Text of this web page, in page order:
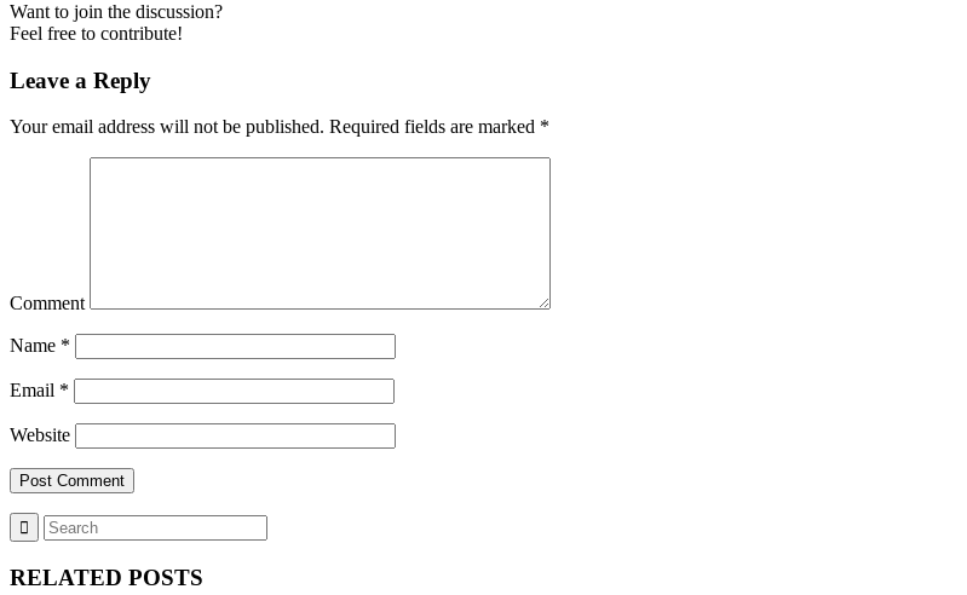
Want to join the discussion?
Feel free to contribute!
Leave a Reply
Your email address will not be published. Required fields are marked *
Comment
Name *
Email *
Website
RELATED POSTS